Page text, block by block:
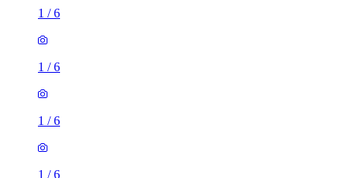
1 /6
1 /6
1 /6
1 /6